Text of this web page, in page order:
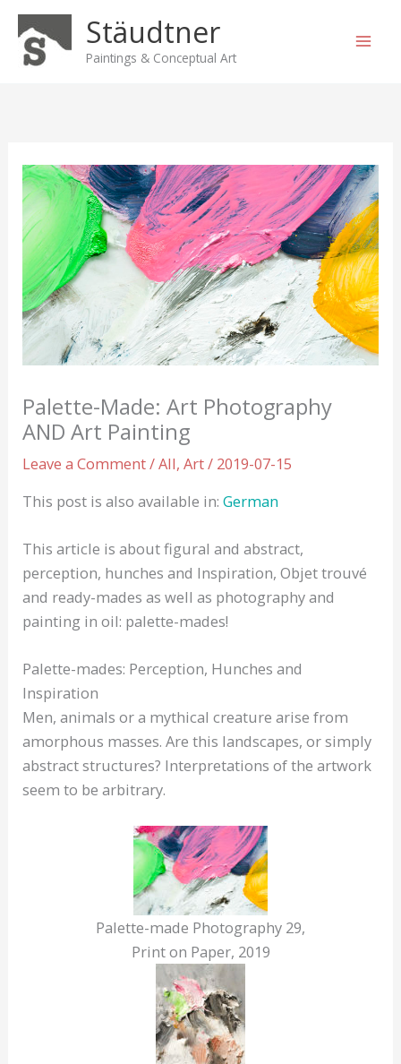
Skip
content
Stäudtner
Paintings & Conceptual Art
Palette-Made: Art Photography
AND Art Painting
Leave a Comment/All,Art/ 2019-07-15
This post is also available in:German
This article is about figural and abstract,
perception, hunches and Inspiration, Objet trouvé
and ready-mades as well as photography and
painting in oil: palette-mades!
Palette-mades: Perception, Hunches and
Inspiration
Men, animals or a mythical creature arise from
amorphous masses. Are this landscapes, or simply
abstract structures? Interpretations of the artwork
seem to be arbitrary.
Palette-made Photography 29,
Print on Paper, 2019